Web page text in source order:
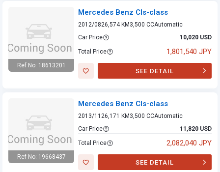
Ref No: 18613201
Mercedes Benz Cls-class
2012/0826,574 KM 3,500 CCAutomatic
Car Price
10,020 USD
Total Price 1,801,540 JPY
SEE DETAIL
Ref No: 19668437
Mercedes Benz Cls-class
2013/11 26,171 KM 3,500 CCAutomatic
Car Price
11,820 USD
Total Price 2,082,040 JPY
SEE DETAIL